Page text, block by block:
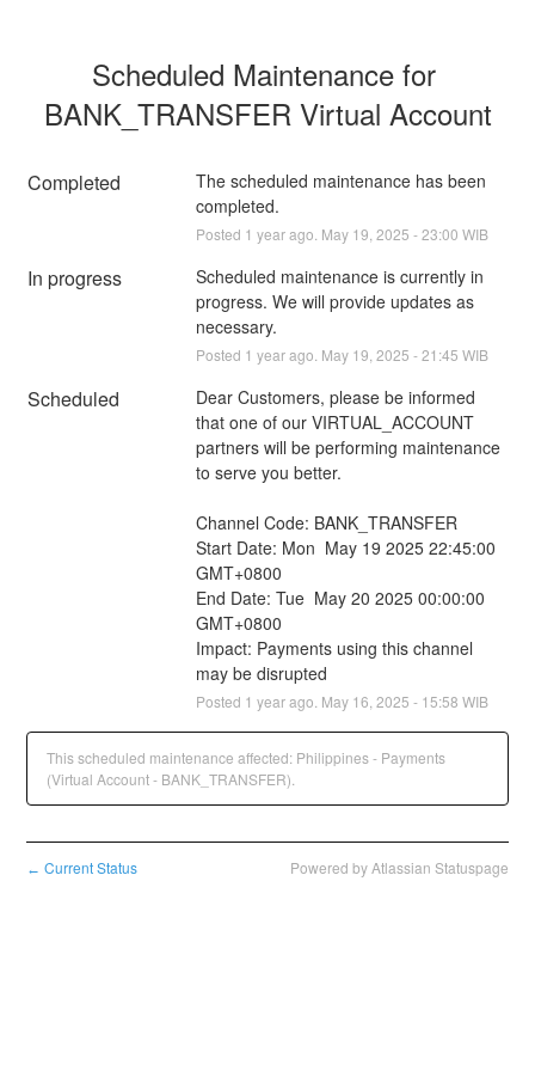
Scheduled Maintenance for
BANK_TRANSFER Virtual Account
Completed
The scheduled maintenance has been
completed.
Posted 1 year ago. May 19 2025 -23:00 WIB
In progress
Scheduled maintenance is currently in
progress. We will provide updates as
necessary.
Posted 1 year ago. May 19 2025 -21:45 WIB
Scheduled
Dear Customers, please be informed
that one of our VIRTUAL_ACCOUNT
partners will be performing maintenance
to serve you better.
Channel Code: BANK_TRANSFER
Start Date: Mon  May 19 2025 22:45:00
GMT+0800
End Date: Tue  May 20 2025 00:00:00
GMT+0800
Impact: Payments using this channel
may be disrupted
Posted 1 year ago. May 16 2025 - 15:58 WIB
This scheduled maintenance affected: Philippines - Payments
(Virtual Account - BANK_TRANSFER).
← Current Status Powered by Atlassian Statuspage